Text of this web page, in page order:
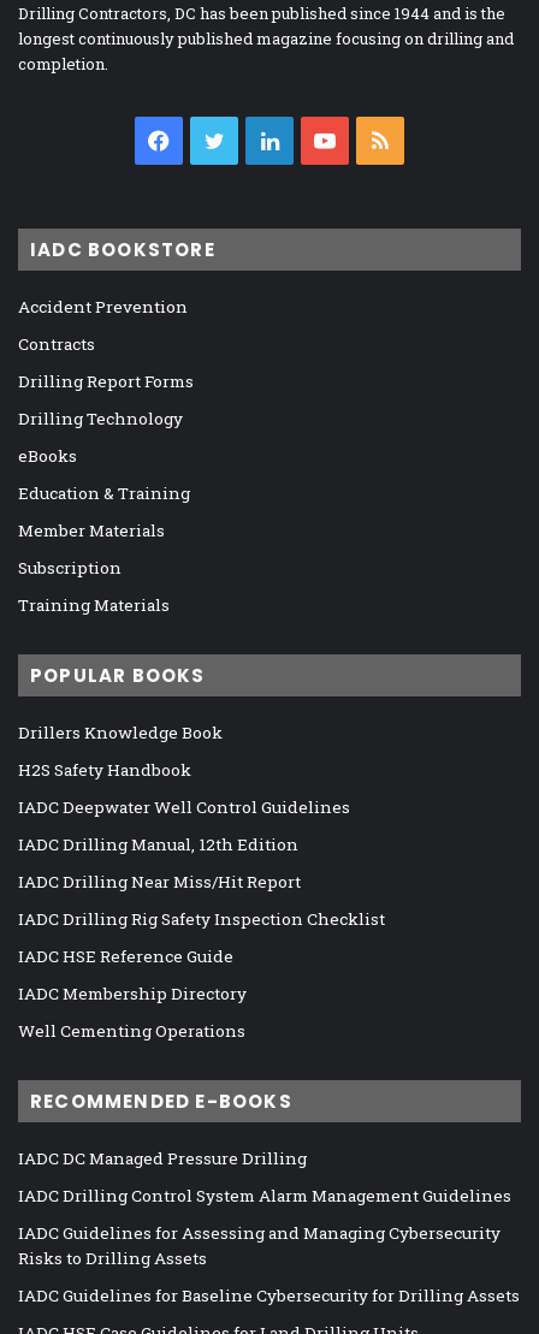
Drilling Contractors, DC has been published since 1944 and is the
longest continuously published magazine focusing on drilling and
completion.
Facebook
TwitterLinkedInYouTube
IADC BOOKSTORE
Accident Prevention
Contracts
Drilling Report Forms
Drilling Technology
eBooks
Education & Training
Member Materials
Subscription
Training Materials
POPULAR BOOKS
Drillers Knowledge Book
H2S Safety Handbook
IADC Deepwater Well Control Guidelines
IADC Drilling Manual, 12th Edition
IADC Drilling Near Miss/Hit Report
IADC Drilling Rig Safety Inspection Checklist
IADC HSE Reference Guide
IADC Membership Directory
Well Cementing Operations
RECOMMENDED E-BOOKS
IADC DC Managed Pressure Drilling
IADC Drilling Control System Alarm Management Guidelines
IADC Guidelines for Assessing and Managing Cybersecurity
Risks to Drilling Assets
IADC Guidelines for Baseline Cybersecurity for Drilling Assets